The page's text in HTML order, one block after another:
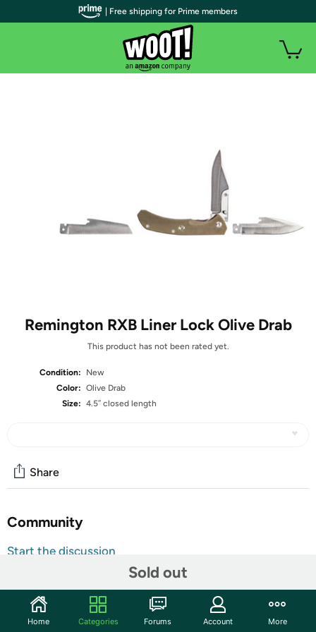
Remington RXB Liner Lock Olive Drab
This product has not been rated yet.
Condition:
New
Color: Olive Drab
Size: 4.5″ closed length
Sold out
Share
Community
Start the discussion
The RXB – Remington X-Changeable Blade Series,
features interchangeable/replaceable drop point, clip
| Free shipping for Prime members
Home Categories Forums Account More